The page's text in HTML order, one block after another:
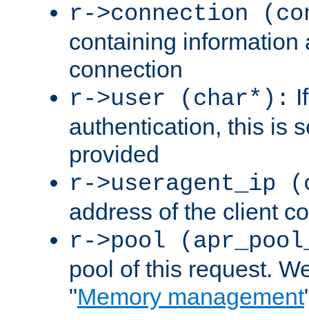
r->connection
containing information
connection
r->user (char*):
authentication, this is
provided
r->useragent_ip
address of the client
r->pool
pool of this request.
"Memory management